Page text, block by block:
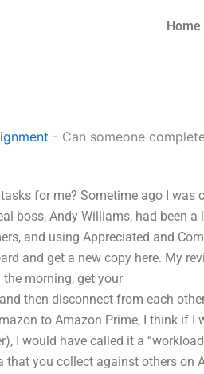
Home
- Can someone
for me? Sometime ago I was
boss, Andy Williams, had been
and using Appreciated and
and get a new copy here. My
morning, get your
then disconnect from each
to Amazon Prime, I think if I
I would have called it a
you collect against others on